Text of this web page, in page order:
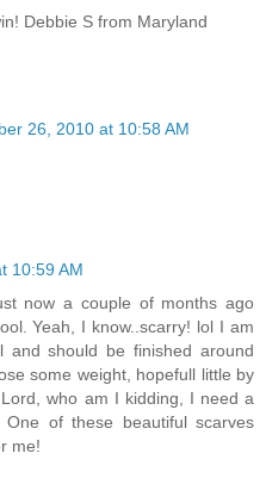
Debbie S from Maryland
26, 2010 at 10:58 AM
10:59 AM
now a couple of months ago
Yeah, I know..scarry! lol I am
and should be finished around
some weight, hopefull little by
who am I kidding, I need a
One of these beautiful scarves
me!